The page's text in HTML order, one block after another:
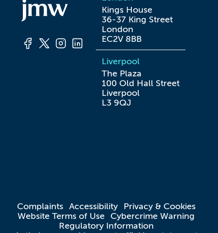
Kings House
36-37 King Street
London
EC2V 8BB
Liverpool
The Plaza
100 Old Hall Street
Liverpool
L3 9QJ
Complaints Accessibility
Privacy & Cookies
Website Terms of Use Cybercrime Warning
Regulatory Information